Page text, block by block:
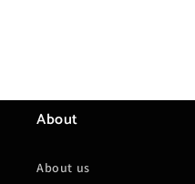
About
About us